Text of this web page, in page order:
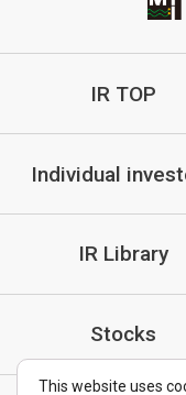
IR TOP
Individual
IR Library
Stocks
This website uses